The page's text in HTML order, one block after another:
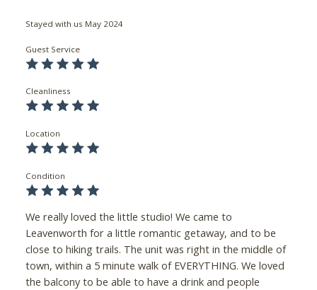
Stayed with us May 2024
Guest Service
Cleanliness
Location
Condition
We really loved the little studio! We came to
Leavenworth for a little romantic getaway, and to be
close to hiking trails. The unit was right in the middle of
town, within a 5 minute walk of EVERYTHING. We loved
the balcony to be able to have a drink and people